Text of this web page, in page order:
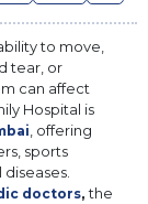
to move,
tear, or
can affect
Hospital is
, offering
sports
doctors,the